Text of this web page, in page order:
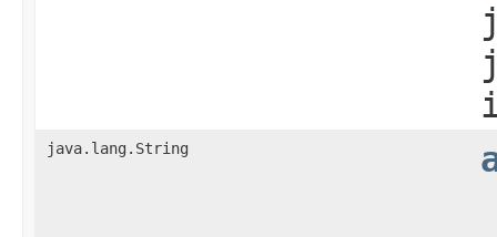
java.lang.String